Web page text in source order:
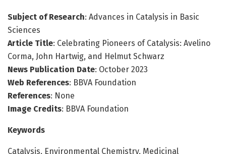
Subject of Research: Advances in Catalysis in Basic
Sciences
Article Title: Celebrating Pioneers of Catalysis: Avelino
Corma, John Hartwig, and Helmut Schwarz
News Publication Date: October 2023
Web References: BBVA Foundation
References: None
Image Credits: BBVA Foundation
Keywords
Catalysis, Environmental Chemistry, Medicinal